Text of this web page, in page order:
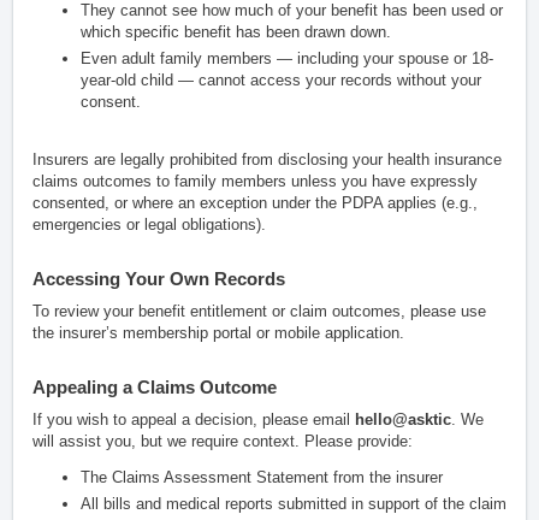
They cannot see how much of your benefit has been used or
which specific benefit has been drawn down.
Even adult family members — including your spouse or 18-
year-old child — cannot access your records without your
consent.
Insurers are legally prohibited from disclosing your health insurance
claims outcomes to family members unless you have expressly
consented, or where an exception under the PDPA applies (e.g.,
emergencies or legal obligations).
Accessing Your Own Records
To review your benefit entitlement or claim outcomes, please use
the insurer’s membership portal or mobile application.
Appealing a Claims Outcome
If you wish to appeal a decision, please email hello@asktic. We
will assist you, but we require context. Please provide:
The Claims Assessment Statement from the insurer
All bills and medical reports submitted in support of the claim